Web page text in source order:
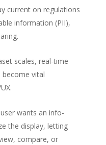
current on regulations
information (PII),
scales, real-time
become vital
wants an info-
the display, letting
compare, or